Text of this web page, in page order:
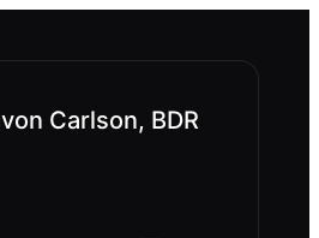
Carlson, BDR